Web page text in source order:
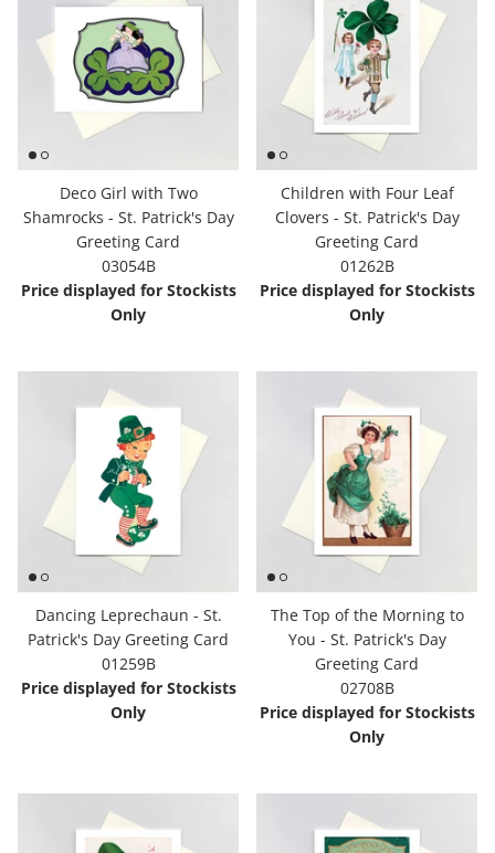
Deco Girl with Two
Shamrocks - St. Patrick's Day
Greeting Card
03054B
Price displayed for Stockists
Only
Children with Four Leaf
Clovers - St. Patrick's Day
Greeting Card
01262B
Price displayed for Stockists
Only
Dancing Leprechaun - St.
Patrick's Day Greeting Card
01259B
Price displayed for Stockists
Only
The Top of the Morning to
You - St. Patrick's Day
Greeting Card
02708B
Price displayed for Stockists
Only